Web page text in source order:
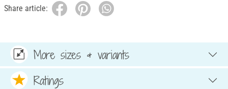
Share article:
More sizes & variants
Ratings